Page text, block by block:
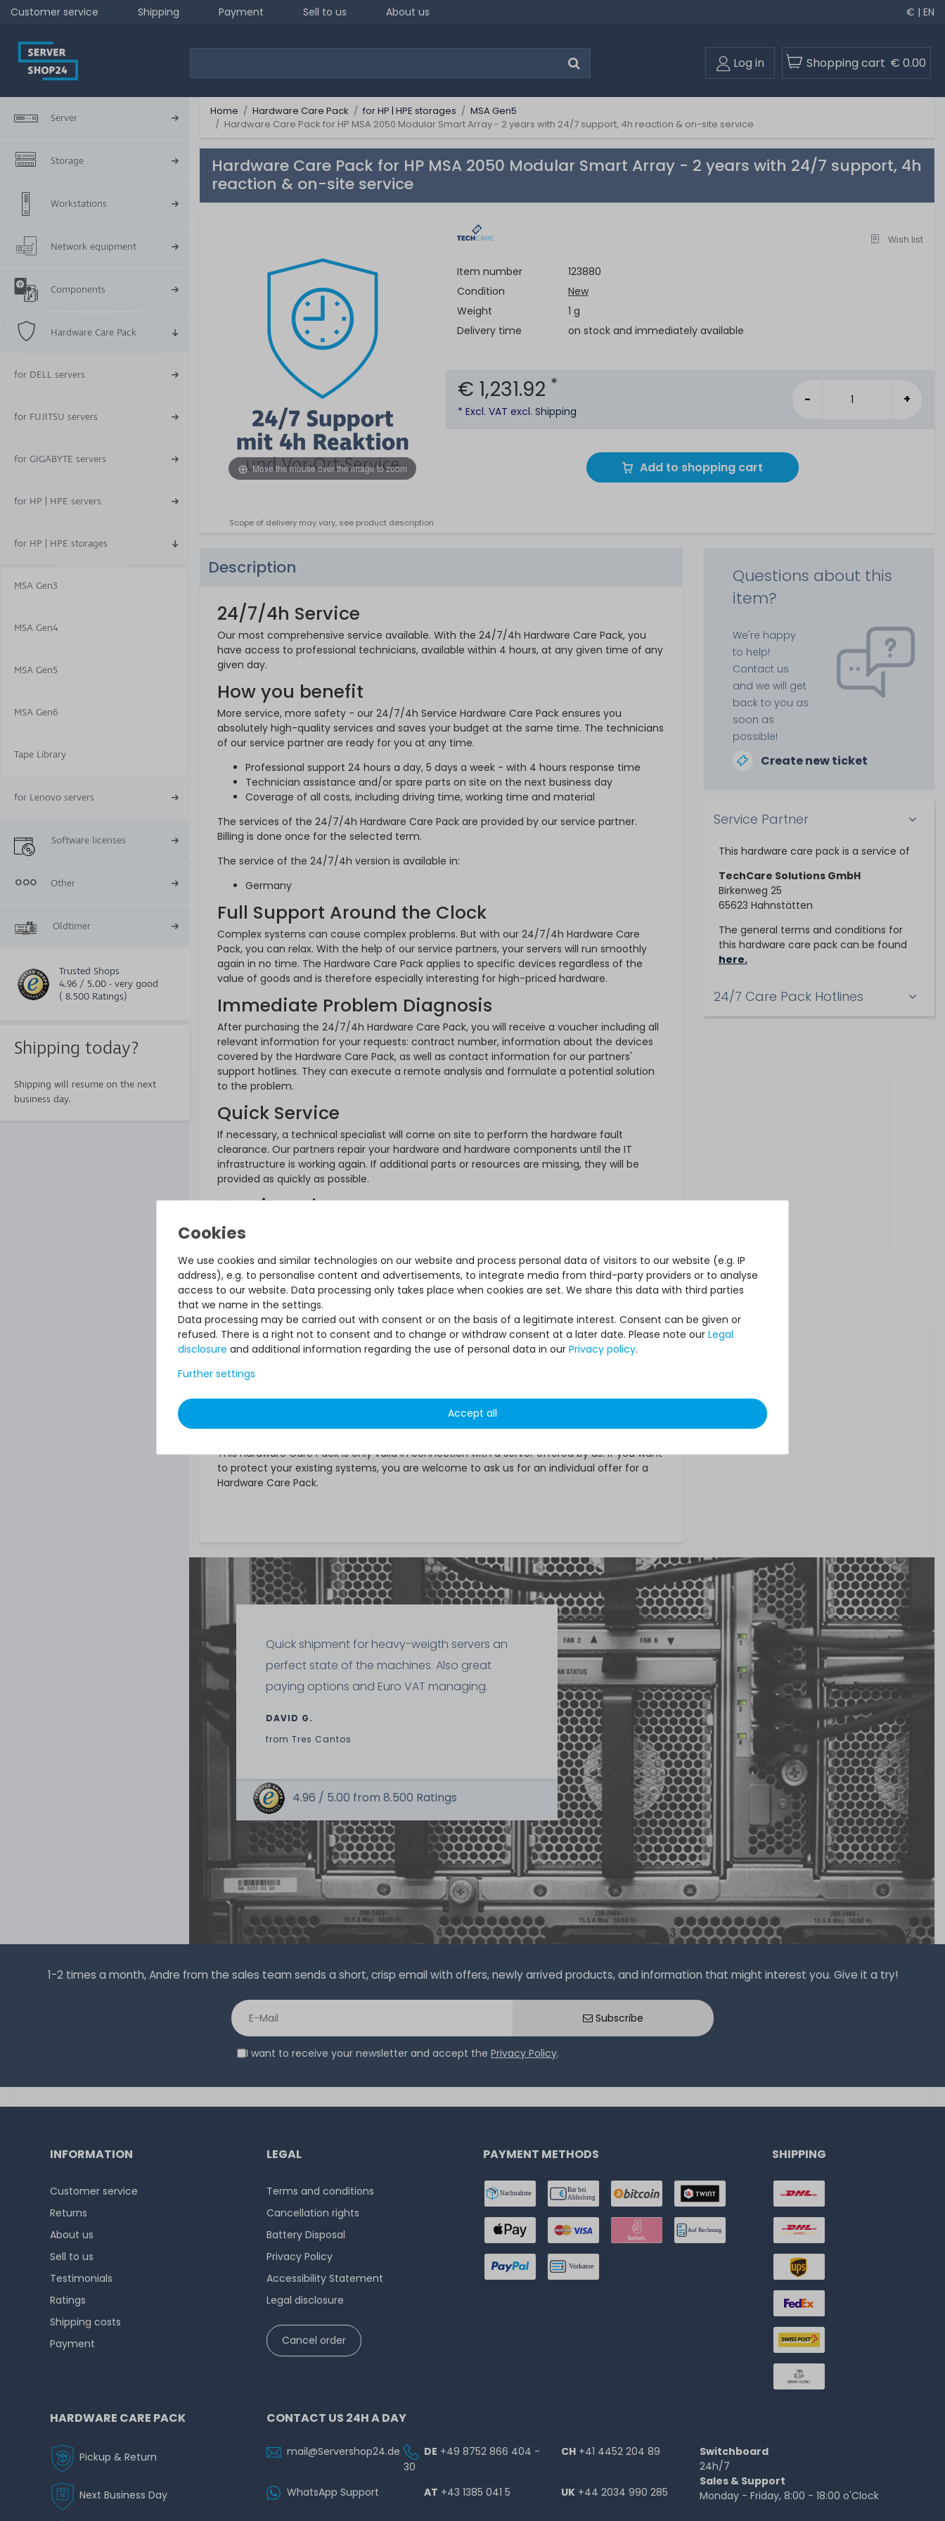
Customer service Shipping Payment Sell to us About us € | EN
Log in Shopping cart € 0.00
Server
Storage
Workstations
Network equipment
Components
Hardware Care Pack
for DELL servers
for FUJITSU servers
for GIGABYTE servers
for HP | HPE servers
for HP | HPE storages
MSA Gen3
MSA Gen4
MSA Gen5
MSA Gen6
Tape Library
for Lenovo servers
Software licenses
Other
Oldtimer
Trusted Shops
4.96 / 5.00 - very good
( 8.500 Ratings)
Shipping today?
Shipping will resume on the next
business day.
Home Hardware Care Pack for HP | HPE storages
MSA Gen5
Hardware Care Pack for HP MSA 2050 Modular Smart Array - 2 years with 24/7 support, 4h reaction & on-site service
Hardware Care Pack for HP MSA 2050 Modular Smart Array - 2 years with 24/7 support, 4h
reaction & on-site service
Move the mouse over the image to zoom
Scope of delivery may vary, see product description
Wish list
Item number
123880
Condition
New
Weight
1 g
Delivery time
on stock and immediately available
€ 1,231.92 *
* Excl. VAT excl.Shipping
- +
Add to shopping cart
Description
24/7/4h Service
Our most comprehensive service available. With the 24/7/4h Hardware Care Pack, you
have access to professional technicians, available within 4 hours, at any given time of any
given day.
How you benefit
More service, more safety - our 24/7/4h Service Hardware Care Pack ensures you
absolutely high-quality services and saves your budget at the same time. The technicians
of our service partner are ready for you at any time.
Professional support 24 hours a day, 5 days a week - with 4 hours response time
Technician assistance and/or spare parts on site on the next business day
Coverage of all costs, including driving time, working time and material
The services of the 24/7/4h Hardware Care Pack are provided by our service partner.
Billing is done once for the selected term.
The service of the 24/7/4h version is available in:
Germany
Full Support Around the Clock
Complex systems can cause complex problems. But with our 24/7/4h Hardware Care
Pack, you can relax. With the help of our service partners, your servers will run smoothly
again in no time. The Hardware Care Pack applies to specific devices regardless of the
value of goods and is therefore especially interesting for high-priced hardware.
Immediate Problem Diagnosis
After purchasing the 24/7/4h Hardware Care Pack, you will receive a voucher including all
relevant information for your requests: contract number, information about the devices
covered by the Hardware Care Pack, as well as contact information for our partners'
support hotlines. They can execute a remote analysis and formulate a potential solution
to the problem.
Quick Service
If necessary, a technical specialist will come on site to perform the hardware fault
clearance. Our partners repair your hardware and hardware components until the IT
infrastructure is working again. If additional parts or resources are missing, they will be
provided as quickly as possible.
How it works
A Hardware Care Pack is the ideal extension to the standard warranty of your goods. If you
want to be on the safe side for your used servers, you can do so with just a few clicks
thanks to our 24/7/4h Hardware Care Pack:
Find a Hardware Care Pack for the right model on Servershop24.de
Select the suitable service variant with the required duration
And order! Unless otherwise specified, your individual Hardware Care Pack will be activated
automatically three days after delivery.
What else?
The offered Hardware Care Pack extends your protection. Your legal warranty rights and
any warranties that may exist for the item remain unaffected. In case of a problem,
regardless of whether a service case occurs or whether the Hardware Care Pack is used,
you will of course receive our support within the terms of the respective regulations.
This Hardware Care Pack is only valid in connection with a server offered by us. If you want
to protect your existing systems, you are welcome to ask us for an individual offer for a
Hardware Care Pack.
Questions about this
item?
We're happy
to help!
Contact us
and we will get
back to you as
soon as
possible!
Create new ticket
Service Partner
This hardware care pack is a service of
TechCare Solutions GmbH
Birkenweg 25
65623 Hahnstätten
The general terms and conditions for
this hardware care pack can be found
here.
24/7 Care Pack Hotlines
Quick shipment for heavy-weigth servers an
perfect state of the machines. Also great
paying options and Euro VAT managing.
DAVID G.
from Tres Cantos
4.96 / 5.00 from 8.500 Ratings
1-2 times a month, Andre from the sales team sends a short, crisp email with offers, newly arrived products, and information that might interest you. Give it a try!
Subscribe
I want to receive your newsletter and accept the Privacy Policy.
We use cookies and similar technologies on our website and process personal data of visitors to our website (e.g. IP
address), e.g. to personalise content and advertisements, to integrate media from third-party providers or to analyse
access to our website. Data processing only takes place when cookies are set. We share this data with third parties
that we name in the settings.
Data processing may be carried out with consent or on the basis of a legitimate interest. Consent can be given or
refused. There is a right not to consent and to change or withdraw consent at a later date. Please note our Legal
disclosure and additional information regarding the use of personal data in our Privacy policy.
Further settings
Accept all
INFORMATION
Customer service
Returns
About us
Sell to us
Testimonials
Ratings
Shipping costs
Payment
LEGAL
Terms and conditions
Cancellation rights
Battery Disposal
Privacy Policy
Accessibility Statement
Legal disclosure
Cancel order
PAYMENT METHODS SHIPPING
HARDWARE CARE PACK
Pickup & Return
Next Business Day
CONTACT US 24H A DAY
mail@Servershop24.de DE +49 8752 866 404 -
30
CH +41 4452 204 89
WhatsApp Support AT +43 1385 041 5 UK +44 2034 990 285
Switchboard
24h/7
Sales & Support
Monday - Friday, 8:00 - 18:00 o'Clock